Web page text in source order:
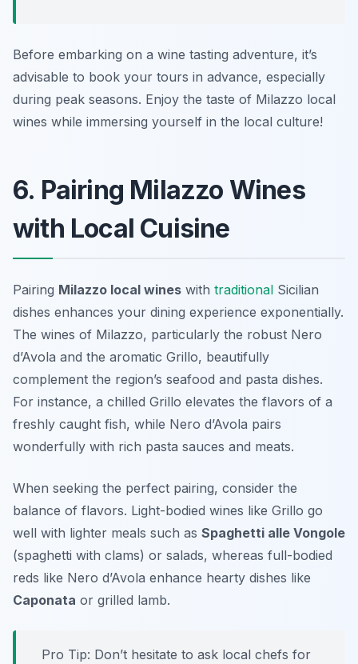
Before embarking on a wine tasting adventure, it’s
advisable to book your tours in advance, especially
during peak seasons. Enjoy the taste of Milazzo local
wines while immersing yourself in the local culture!
6. Pairing Milazzo Wines
with Local Cuisine
Pairing Milazzo local wines with traditional Sicilian
dishes enhances your dining experience exponentially.
The wines of Milazzo, particularly the robust Nero
d’Avola and the aromatic Grillo, beautifully
complement the region’s seafood and pasta dishes.
For instance, a chilled Grillo elevates the flavors of a
freshly caught fish, while Nero d’Avola pairs
wonderfully with rich pasta sauces and meats.
When seeking the perfect pairing, consider the
balance of flavors. Light-bodied wines like Grillo go
well with lighter meals such as Spaghetti alle Vongole
(spaghetti with clams) or salads, whereas full-bodied
reds like Nero d’Avola enhance hearty dishes like
Caponata or grilled lamb.
Pro Tip: Don’t hesitate to ask local chefs for